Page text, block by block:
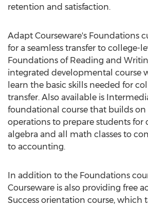
retention and satisfaction.
Adapt Courseware's Foundations
for a seamless transfer to college-
Foundations of Reading and
integrated developmental course
learn the basic skills needed for
transfer. Also available is
foundational course that builds
operations to prepare students for
algebra and all math classes to
to accounting.
In addition to the Foundations
Courseware is also providing free
Success orientation course, which